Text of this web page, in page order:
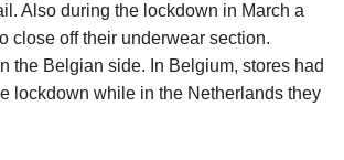
Also during the lockdown in March a
close off their underwear section.
the Belgian side. In Belgium, stores had
lockdown while in the Netherlands they